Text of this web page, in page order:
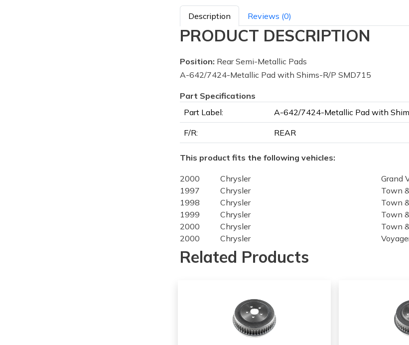
Description Reviews (0)
PRODUCT DESCRIPTION
Position: Rear Semi-Metallic Pads
A-642/7424-Metallic Pad with Shims-R/P SMD715
Part Specifications
Part Label:
A-642/7424-Metallic Pad with
F/R: REAR
This product fits the following vehicles:
2000 Chrysler Grand
1997
Chrysler Town
1998
Chrysler Town
1999
Chrysler Town
2000
Chrysler Town
2000
Chrysler
1997
Dodge
1998
Dodge
Grand
Dodge Grand
Dodge Grand
Dodge Grand
Related Products